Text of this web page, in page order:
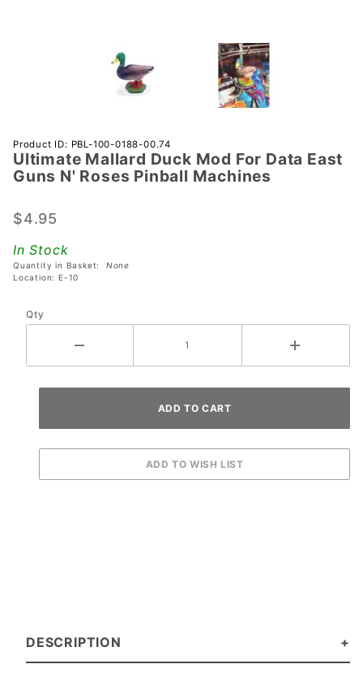
Purchase
Ultimate
Mallard
Mod For
East
Guns N'
Pinball
Product ID: PBL-100-0188-00.74
Ultimate Mallard Duck Mod For Data East
Guns N' Roses Pinball Machines
$4.95
In Stock
Quantity in Basket: None
Location: E-10
Qty
DESCRIPTION